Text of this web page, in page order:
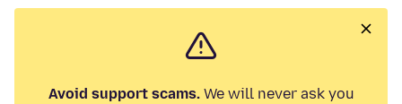
Avoid support scams.We will never ask you